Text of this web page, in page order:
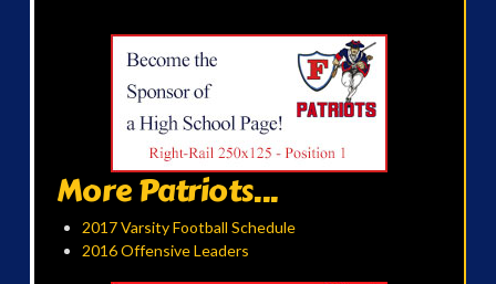
More Patriots...
2017 Varsity Football Schedule
2016 Offensive Leaders